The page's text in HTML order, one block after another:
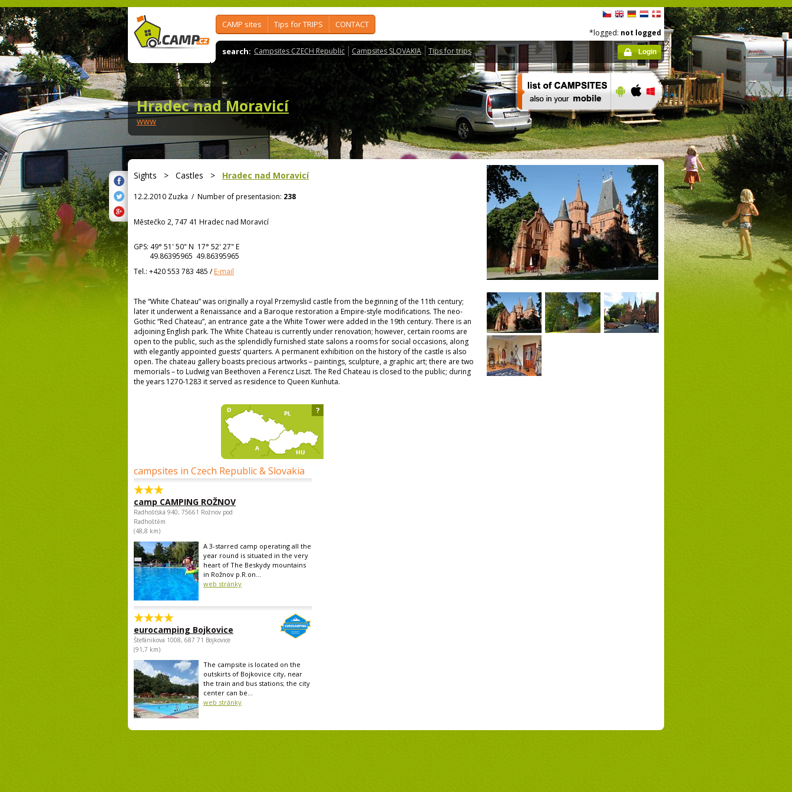
CAMP sites Tips for TRIPS CONTACT
search: Campsites CZECH Republic Campsites SLOVAKIA Tips for trips
*logged: not logged
Login
Hradec nad Moravicí
www
Sights > Castles > Hradec nad Moravicí
12.2.2010 Zuzka / Number of presentasion: 238
Městečko 2, 747 41 Hradec nad Moravicí
GPS: 49° 51' 50" N 17° 52' 27" E
49.86395965 49.86395965
Tel.: +420 553 783 485 /E-mail
The “White Chateau” was originally a royal Przemyslid castle from the beginning of the 11th century;
later it underwent a Renaissance and a Baroque restoration a Empire-style modifications. The neo-
Gothic “Red Chateau”, an entrance gate a the White Tower were added in the 19th century. There is an
adjoining English park. The White Chateau is currently under renovation; however, certain rooms are
open to the public, such as the splendidly furnished state salons a rooms for social occasions, along
with elegantly appointed guests’ quarters. A permanent exhibition on the history of the castle is also
open. The chateau gallery boasts precious artworks – paintings, sculpture, a graphic art; there are two
memorials – to Ludwig van Beethoven a Ferencz Liszt. The Red Chateau is closed to the public; during
the years 1270-1283 it served as residence to Queen Kunhuta.
campsites in Czech Republic & Slovakia
camp CAMPING ROŽNOV
Radhošťská 940, 75661 Rožnov pod
Radhoštěm
(48,8 km)
A 3-starred camp operating all the
year round is situated in the very
heart of The Beskydy mountains
in Rožnov p.R.on...
web stránky
eurocamping Bojkovice
Štefánikova 1008, 687 71 Bojkovice
(91,7 km)
The campsite is located on the
outskirts of Bojkovice city, near
the train and bus stations; the city
center can be...
web stránky
?